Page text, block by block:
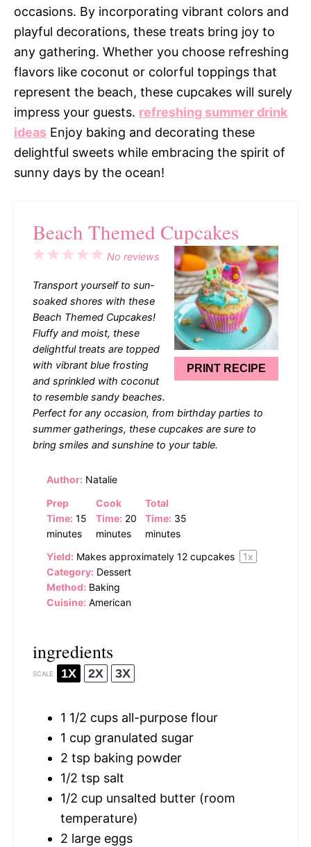
occasions. By incorporating vibrant colors and
playful decorations, these treats bring joy to
any gathering. Whether you choose refreshing
flavors like coconut or colorful toppings that
represent the beach, these cupcakes will surely
impress your guests. refreshing summer drink
ideas Enjoy baking and decorating these
delightful sweets while embracing the spirit of
sunny days by the ocean!
Beach Themed Cupcakes
PRINT RECIPE
5
4
3
2
1
No reviews
Transport yourself to sun-
soaked shores with these
Beach Themed Cupcakes!
Fluffy and moist, these
delightful treats are topped
with vibrant blue frosting
and sprinkled with coconut
to resemble sandy beaches.
Perfect for any occasion, from birthday parties to
summer gatherings, these cupcakes are sure to
bring smiles and sunshine to your table.
Author: Natalie
Prep
Time: 15
minutes
Cook
Time: 20
minutes
Total
Time: 35
minutes
Yield: Makes approximately 12 cupcakes 1x
Category: Dessert
Method: Baking
Cuisine: American
ingredients
SCALE 1X 2X 3X
1 1/2 cups all-purpose flour
1 cup granulated sugar
2 tsp baking powder
1/2 tsp salt
1/2 cup unsalted butter (room
temperature)
2 large eggs